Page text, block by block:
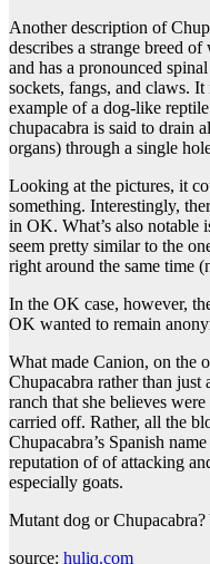
Another description of
describes a strange breed
and has a pronounced
sockets, fangs, and claws.
example of a dog-like
chupacabra is said to drain
organs) through a single
Looking at the pictures, it
something. Interestingly,
in OK. What’s also notable
seem pretty similar to the
right around the same time
In the OK case, however,
OK wanted to remain
What made Canion, on the
Chupacabra rather than just
ranch that she believes
carried off. Rather, all the
Chupacabra’s Spanish
reputation of of attacking
especially goats.
Mutant dog or Chupacabra?
source: huliq.com